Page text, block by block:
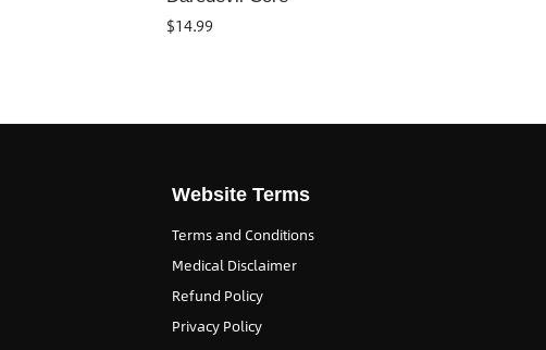
$14.99
Website Terms
Terms and Conditions
Medical Disclaimer
Refund Policy
Privacy Policy